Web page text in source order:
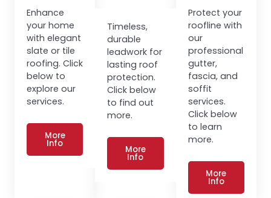
Enhance
your home
with elegant
slate or tile
roofing. Click
below to
explore our
services.
More
Info
Timeless,
durable
leadwork for
lasting roof
protection.
Click below
to find out
more.
More
Info
Protect your
roofline with
our
professional
gutter,
fascia, and
soffit
services.
Click below
to learn
more.
More
Info